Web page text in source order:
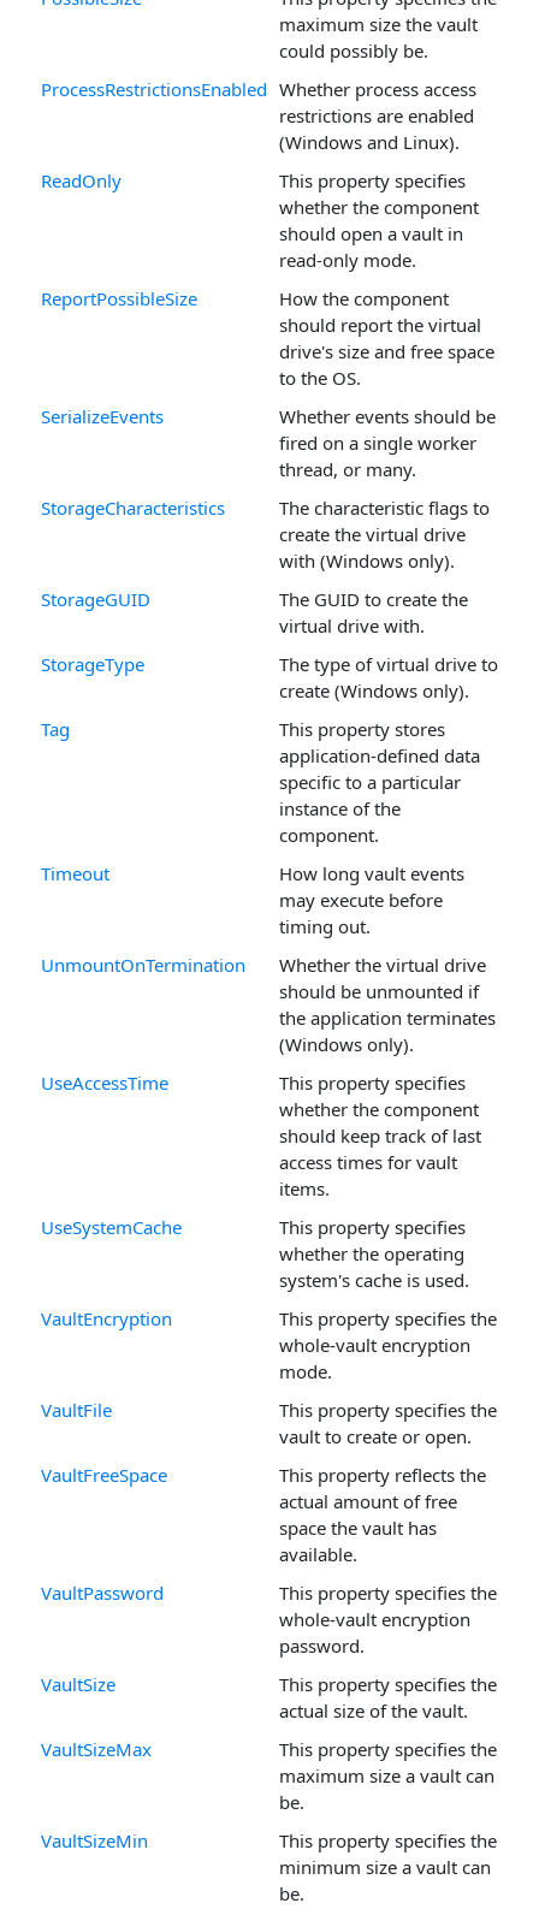
maximum size the vault
could possibly be.
ProcessRestrictionsEnabled Whether process access
restrictions are enabled
(Windows and Linux).
ReadOnly
This property specifies
whether the component
should open a vault in
read-only mode.
ReportPossibleSize
How the component
should report the virtual
drive's size and free space
to the OS.
SerializeEvents
Whether events should be
fired on a single worker
thread, or many.
StorageCharacteristics
The characteristic flags to
create the virtual drive
with (Windows only).
StorageGUID
The GUID to create the
virtual drive with.
StorageType
The type of virtual drive to
create (Windows only).
Tag
This property stores
application-defined data
specific to a particular
instance of the
component.
Timeout
How long vault events
may execute before
timing out.
UnmountOnTermination
Whether the virtual drive
should be unmounted if
the application terminates
(Windows only).
UseAccessTime
This property specifies
whether the component
should keep track of last
access times for vault
items.
UseSystemCache
This property specifies
whether the operating
system's cache is used.
VaultEncryption
This property specifies the
whole-vault encryption
mode.
VaultFile
This property specifies the
vault to create or open.
VaultFreeSpace
This property reflects the
actual amount of free
space the vault has
available.
VaultPassword
This property specifies the
whole-vault encryption
password.
VaultSize
This property specifies the
actual size of the vault.
VaultSizeMax
This property specifies the
maximum size a vault can
be.
VaultSizeMin
This property specifies the
minimum size a vault can
be.